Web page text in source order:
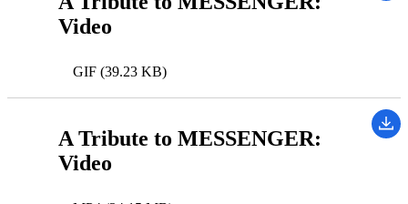
Video
GIF (39.23 KB)
A Tribute to MESSENGER:
Video